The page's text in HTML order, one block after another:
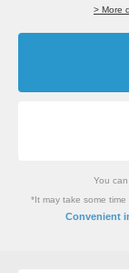
> More
You
*It may take some
Convenient